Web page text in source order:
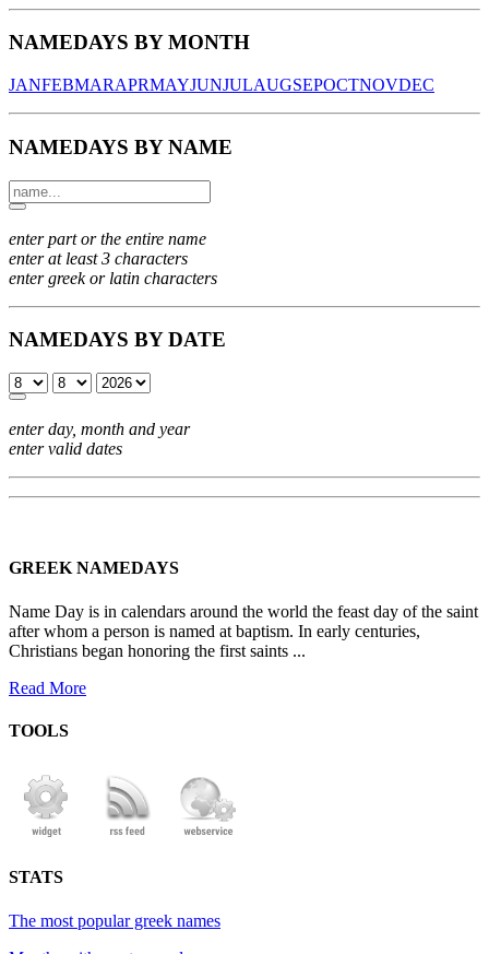
NAMEDAYS BY MONTH
JANFEBMARAPRMAYJUNJULAUGSEPOCTNOVDEC
NAMEDAYS BY NAME
enter part or the entire name
enter at least 3 characters
enter greek or latin characters
NAMEDAYS BY DATE
enter day, month and year
enter valid dates
GREEK NAMEDAYS
Name Day is in calendars around the world the feast day of the saint
after whom a person is named at baptism. In early centuries,
Christians began honoring the first saints ...
Read More
TOOLS
STATS
The most popular greek names